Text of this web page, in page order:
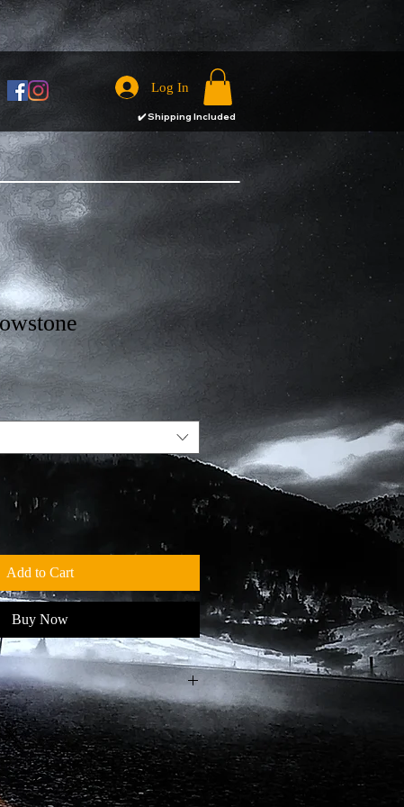
Log In
✔️Shipping Included
Add to Cart
Buy Now